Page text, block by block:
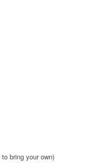
bring your own)